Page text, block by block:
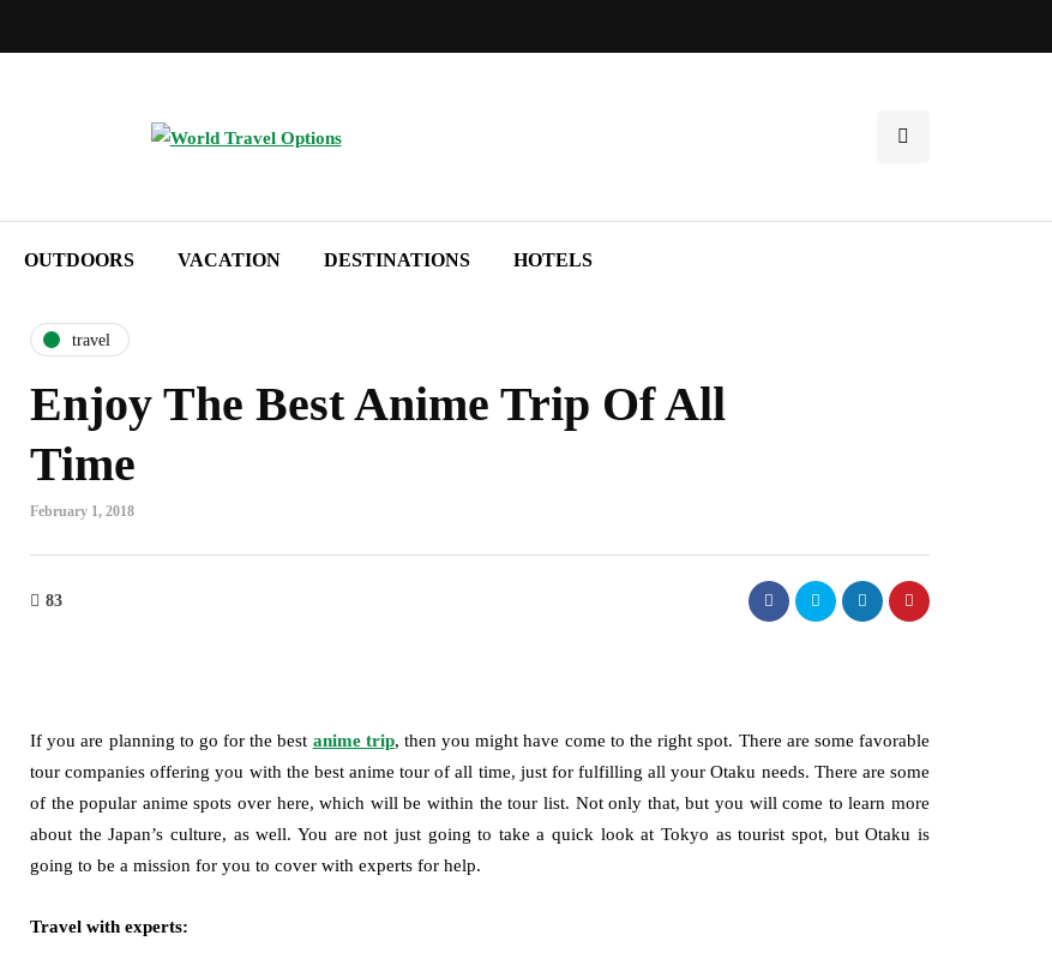
OUTDOORS VACATION DESTINATIONS HOTELS
travel
Enjoy The Best Anime Trip Of All
Time
February 1, 2018
83
If you are planning to go for the best anime trip, then you might have come to the right spot. There are some favorable
tour companies offering you with the best anime tour of all time, just for fulfilling all your Otaku needs. There are some
of the popular anime spots over here, which will be within the tour list. Not only that, but you will come to learn more
about the Japan’s culture, as well. You are not just going to take a quick look at Tokyo as tourist spot, but Otaku is
going to be a mission for you to cover with experts for help.
Travel with experts: